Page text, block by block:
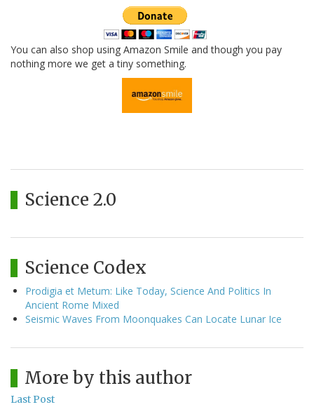
You can also shop using Amazon Smile and though you pay
nothing more we get a tiny something.
Science 2.0
Science Codex
Prodigia et Metum: Like Today, Science And Politics In
Ancient Rome Mixed
Seismic Waves From Moonquakes Can Locate Lunar Ice
More by this author
Last Post